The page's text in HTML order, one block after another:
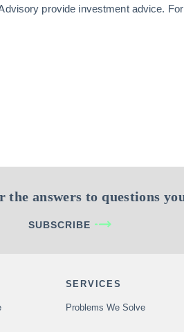
provide investment advice.
answers to questions
SUBSCRIBE
SERVICES
Problems We Solve